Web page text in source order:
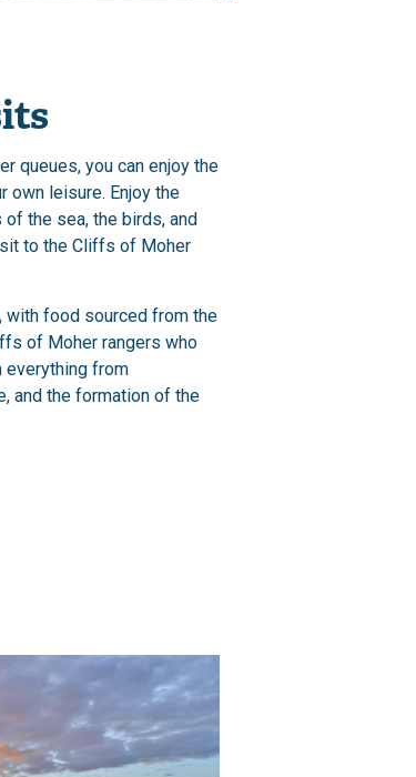
queues, you can enjoy the
own leisure. Enjoy the
the sea, the birds, and
to the Cliffs of Moher
with food sourced from the
of Moher rangers who
everything from
and the formation of the